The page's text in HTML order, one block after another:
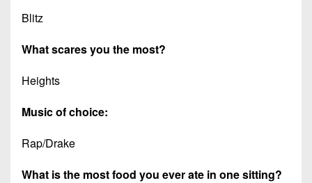
Blitz
What scares you the most?
Heights
Music of choice:
Rap/Drake
What is the most food you ever ate in one sitting?